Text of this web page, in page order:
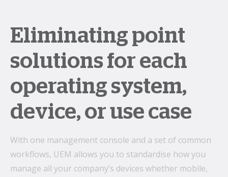
Eliminating point
solutions for each
operating system,
device, or use case
With one management console and a set of common
workflows, UEM allows you to standardise how you
manage all your company’s devices whether mobile,